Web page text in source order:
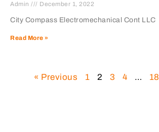
Admin December 1, 2022
City Compass Electromechanical Cont LLC
Read More »
« Previous 1 2 3 4 … 18